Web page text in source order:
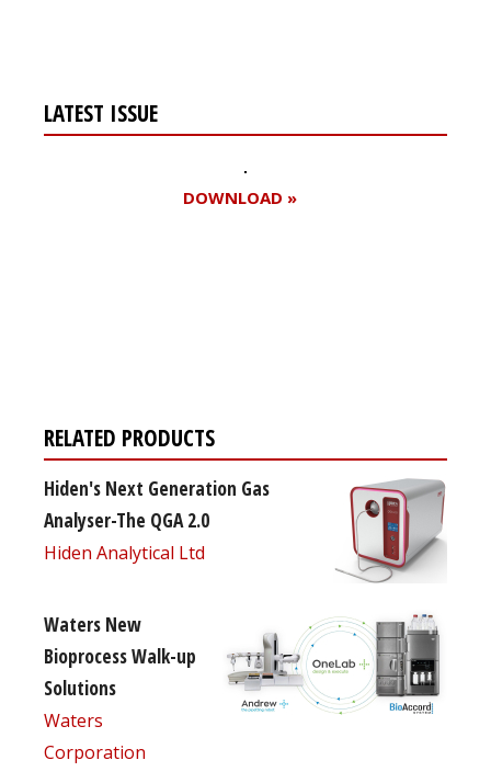
LATEST ISSUE
DOWNLOAD »
RELATED PRODUCTS
Hiden's Next Generation Gas
Analyser-The QGA 2.0
Hiden Analytical Ltd
Waters New
Bioprocess Walk-up
Solutions
Waters
Corporation